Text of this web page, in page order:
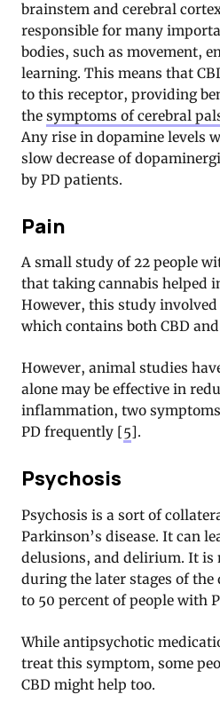
brainstem and cerebral
responsible for many
bodies, such as movement,
learning. This means that
to this receptor, providing
the symptoms of cerebral
Any rise in dopamine levels
slow decrease of
by PD patients.
Pain
A small study of 22 people
that taking cannabis helped
However, this study
which contains both CBD
However, animal studies
alone may be effective in
inflammation, two
PD frequently [5].
Psychosis
Psychosis is a sort of
Parkinson’s disease. It can
delusions, and delirium. It is
during the later stages of the
to 50 percent of people with
While antipsychotic
treat this symptom, some
CBD might help too.